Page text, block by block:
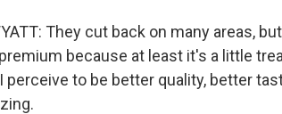
They cut back on many areas,
because at least it's a little
perceive to be better quality, better